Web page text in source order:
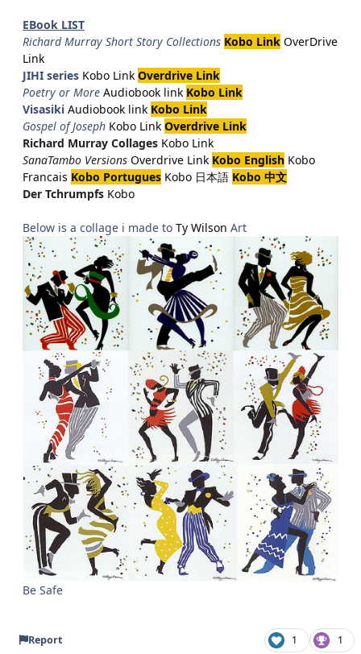
EBook LIST
Richard Murray Short Story Collections Kobo Link OverDrive
Link
JIHI series Kobo Link Overdrive Link
Poetry or More Audiobook link Kobo Link
Visasiki Audiobook link Kobo Link
Gospel of Joseph Kobo Link Overdrive Link
Richard Murray Collages Kobo Link
SanaTambo Versions Overdrive Link Kobo English Kobo
Francais Kobo Portugues Kobo 日本語 Kobo 中文
Der Tchrumpfs Kobo
Below is a collage i made to Ty Wilson Art
Be Safe
Report 1 1